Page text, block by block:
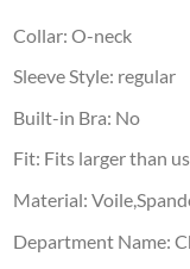
Collar: O-neck
Sleeve Style: regular
Built-in Bra: No
Fit: Fits larger than
Material:
Department Name: